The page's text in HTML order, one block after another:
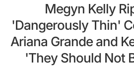
Megyn Kelly
'Dangerously Thin'
Ariana Grande and
'They Should Not